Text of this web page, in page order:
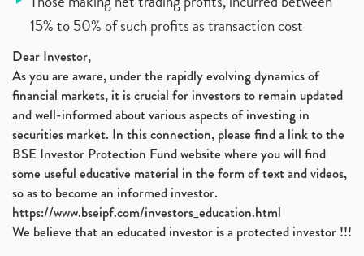
15% to 50% of such profits as transaction cost
Dear Investor,
As you are aware, under the rapidly evolving dynamics of
financial markets, it is crucial for investors to remain updated
and well-informed about various aspects of investing in
securities market. In this connection, please find a link to the
BSE Investor Protection Fund website where you will find
some useful educative material in the form of text and videos,
so as to become an informed investor.
https://www.bseipf.com/investors_education.html
We believe that an educated investor is a protected investor !!!